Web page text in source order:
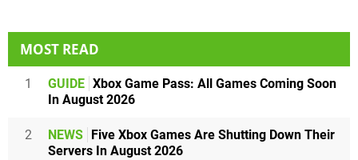
MOST READ
1 GUIDE Xbox Game Pass: All Games Coming Soon
In August 2026
2 NEWS
Five Xbox Games Are Shutting Down Their
Servers In August 2026